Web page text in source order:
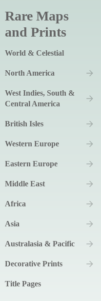
Rare Maps
and Prints
World & Celestial
North America
West Indies, South &
Central America
British Isles
Western Europe
Eastern Europe
Middle East
Africa
Asia
Australasia & Pacific
Decorative Prints
Title Pages